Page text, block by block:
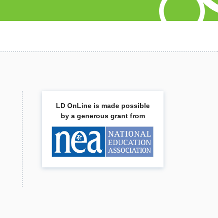
LD OnLine is made possible
by a generous grant from